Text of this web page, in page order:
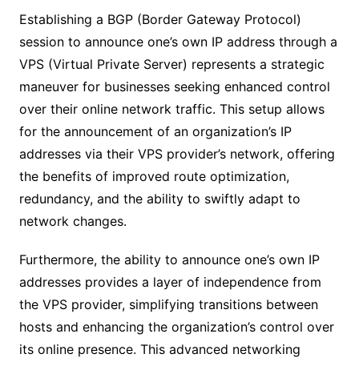
Establishing a BGP (Border Gateway Protocol)
session to announce one’s own IP address through a
VPS (Virtual Private Server) represents a strategic
maneuver for businesses seeking enhanced control
over their online network traffic. This setup allows
for the announcement of an organization’s IP
addresses via their VPS provider’s network, offering
the benefits of improved route optimization,
redundancy, and the ability to swiftly adapt to
network changes.
Furthermore, the ability to announce one’s own IP
addresses provides a layer of independence from
the VPS provider, simplifying transitions between
hosts and enhancing the organization’s control over
its online presence. This advanced networking